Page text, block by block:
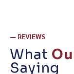
— REVIEWS
What
Saying